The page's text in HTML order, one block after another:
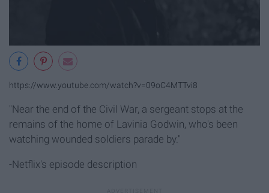
https://www.youtube.com/watch?v=09oC4MTTvi8
"Near the end of the Civil War, a sergeant stops at the
remains of the home of Lavinia Godwin, who's been
watching wounded soldiers parade by."
-Netflix's episode description